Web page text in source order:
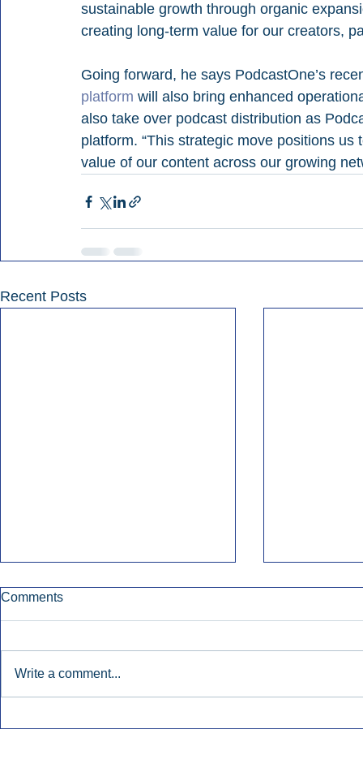
sustainable growth through organic
creating long-term value for our creators,
Going forward, he says PodcastOne’s
platform will also bring enhanced
also take over podcast distribution as
platform. “This strategic move positions
value of our content across our growing
Recent Posts
Comments
Write a comment...